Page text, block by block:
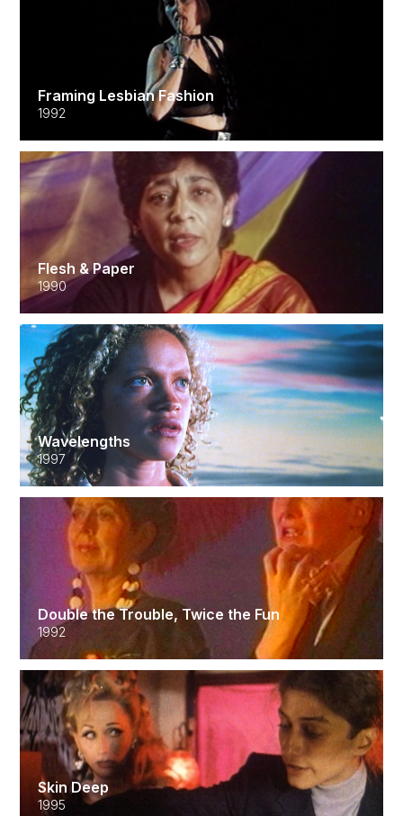
Framing Lesbian Fashion
1992
Flesh & Paper
1990
Wavelengths
1997
Double the Trouble, Twice the Fun
1992
Skin Deep
1995